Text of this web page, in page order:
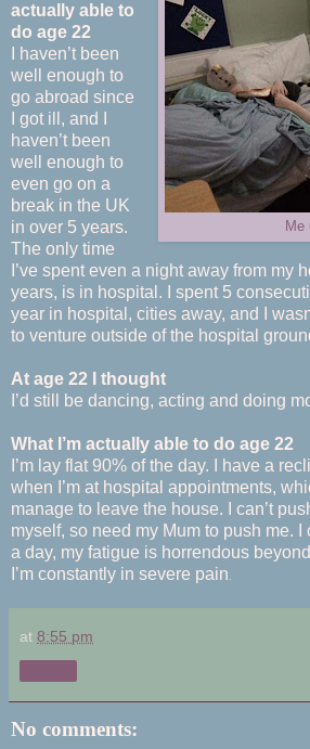
Me
actually able to
do age 22
I haven’t been
well enough to
go abroad since
I got ill, and I
haven’t been
well enough to
even go on a
break in the UK
in over 5 years.
The only time
I’ve spent even a night away from my
years, is in hospital. I spent 5
year in hospital, cities away, and I
to venture outside of the hospital
At age 22 I thought
I’d still be dancing, acting and doing
What I’m actually able to do age 22
I’m lay flat 90% of the day. I have a
when I’m at hospital appointments,
manage to leave the house. I can’t
myself, so need my Mum to push me. I
a day, my fatigue is horrendous
I’m constantly in severe pain.
at 8:55 pm
No comments: